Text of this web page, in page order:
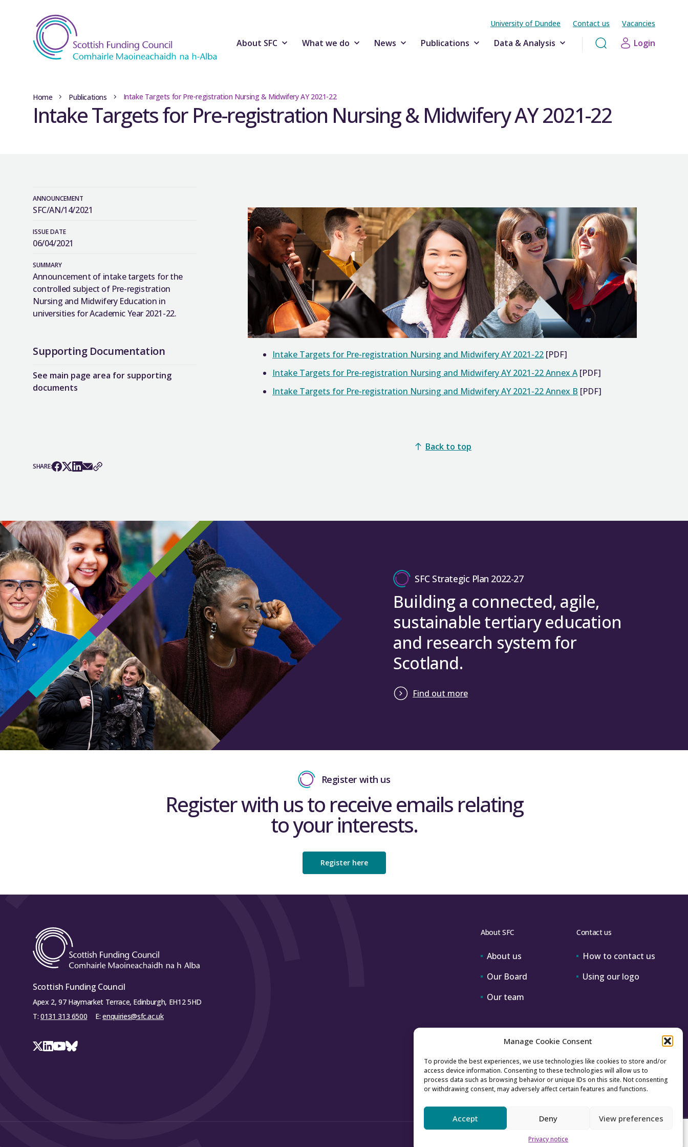
Manage Cookie Consent
To provide the best experiences, we use technologies like cookies to store and/or
access device information. Consenting to these technologies will allow us to
process data such as browsing behavior or unique IDs on this site. Not consenting
or withdrawing consent, may adversely affect certain features and functions.
Accept Deny View preferences
Privacy notice
University of Dundee Contact us Vacancies
About SFC What we do News Publications Data & Analysis Login
Home Publications Intake Targets for Pre-registration Nursing & Midwifery AY 2021-22
Intake Targets for Pre-registration Nursing & Midwifery AY 2021-22
ANNOUNCEMENT
SFC/AN/14/2021
ISSUE DATE
06/04/2021
SUMMARY
Announcement of intake targets for the
controlled subject of Pre-registration
Nursing and Midwifery Education in
universities for Academic Year 2021-22.
Supporting Documentation
See main page area for supporting
documents
SHARE:
Intake Targets for Pre-registration Nursing and Midwifery AY 2021-22 [PDF]
Intake Targets for Pre-registration Nursing and Midwifery AY 2021-22 Annex A[PDF]
Intake Targets for Pre-registration Nursing and Midwifery AY 2021-22 Annex B [PDF]
Back to top
SFC Strategic Plan 2022-27
Building a connected, agile,
sustainable tertiary education
and research system for
Scotland.
Find out more
Register with us
Register with us to receive emails relating
to your interests.
Register here
Scottish Funding Council
Apex 2, 97 Haymarket Terrace, Edinburgh, EH12 5HD
T: 0131 313 6500 E:enquiries@sfc.ac.uk
About SFC
About us
Our Board
Our team
Contact us
How to contact us
Using our logo
Accessibility Archive